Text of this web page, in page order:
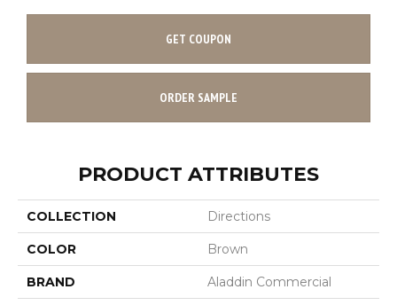
GET COUPON
ORDER SAMPLE
PRODUCT ATTRIBUTES
COLLECTION Directions
COLOR Brown
BRAND Aladdin Commercial